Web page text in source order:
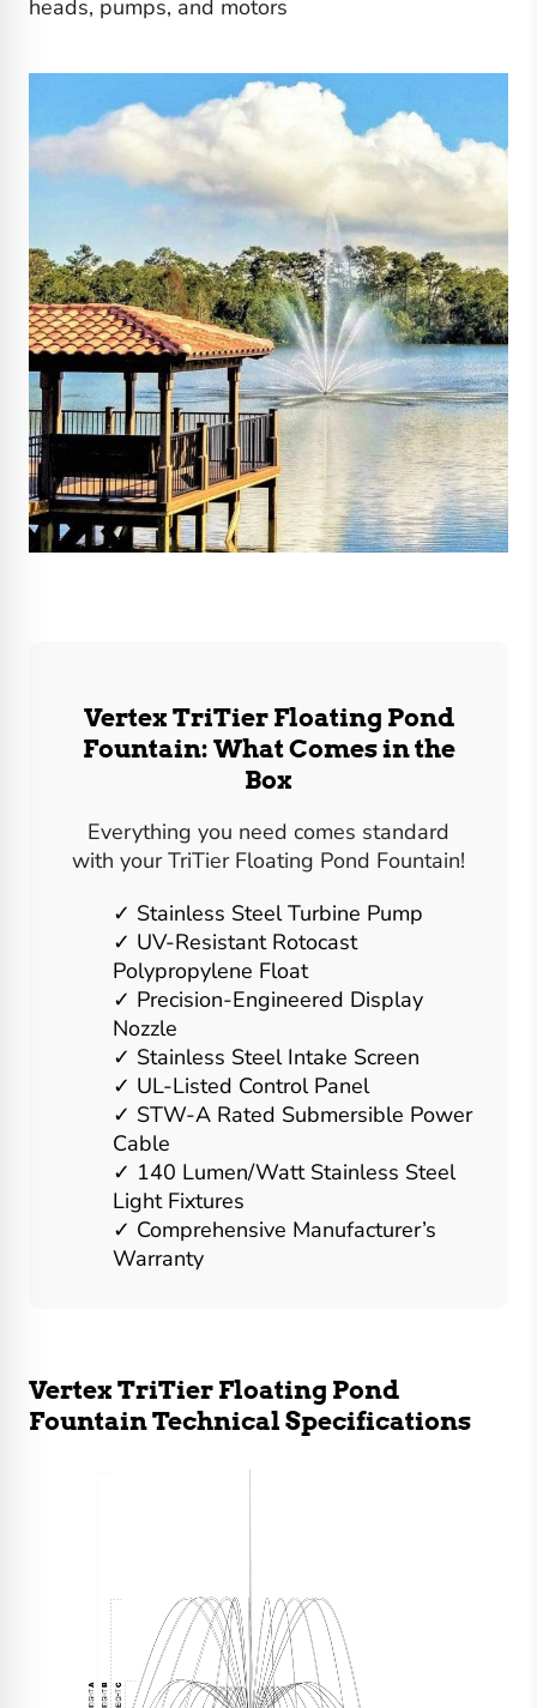
heads, pumps, and motors
Vertex TriTier Floating Pond
Fountain: What Comes in the
Box
Everything you need comes standard
with your TriTier Floating Pond Fountain!
Stainless Steel Turbine Pump
UV-Resistant Rotocast
Polypropylene Float
Precision-Engineered Display
Nozzle
Stainless Steel Intake Screen
UL-Listed Control Panel
STW-A Rated Submersible Power
Cable
140 Lumen/Watt Stainless Steel
Light Fixtures
Comprehensive Manufacturer’s
Warranty
Vertex TriTier Floating Pond
Fountain Technical Specifications